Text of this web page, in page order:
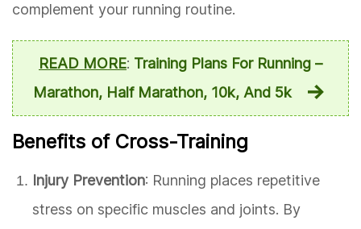
complement your running routine.
READ MORE: Training Plans For Running –
Marathon, Half Marathon, 10k, And 5k
Benefits of Cross-Training
Injury Prevention: Running places repetitive
stress on specific muscles and joints. By